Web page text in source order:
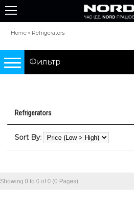
Home » Refrigerators
Фильтр
0 грн.
Refrigerators
Sort By:
Showing 0 to 0 of 0 (0 Pages)